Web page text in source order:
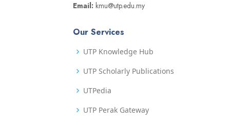
Email: kmu@utp.edu.my
Our Services
UTP Knowledge Hub
UTP Scholarly Publications
UTPedia
UTP Perak Gateway